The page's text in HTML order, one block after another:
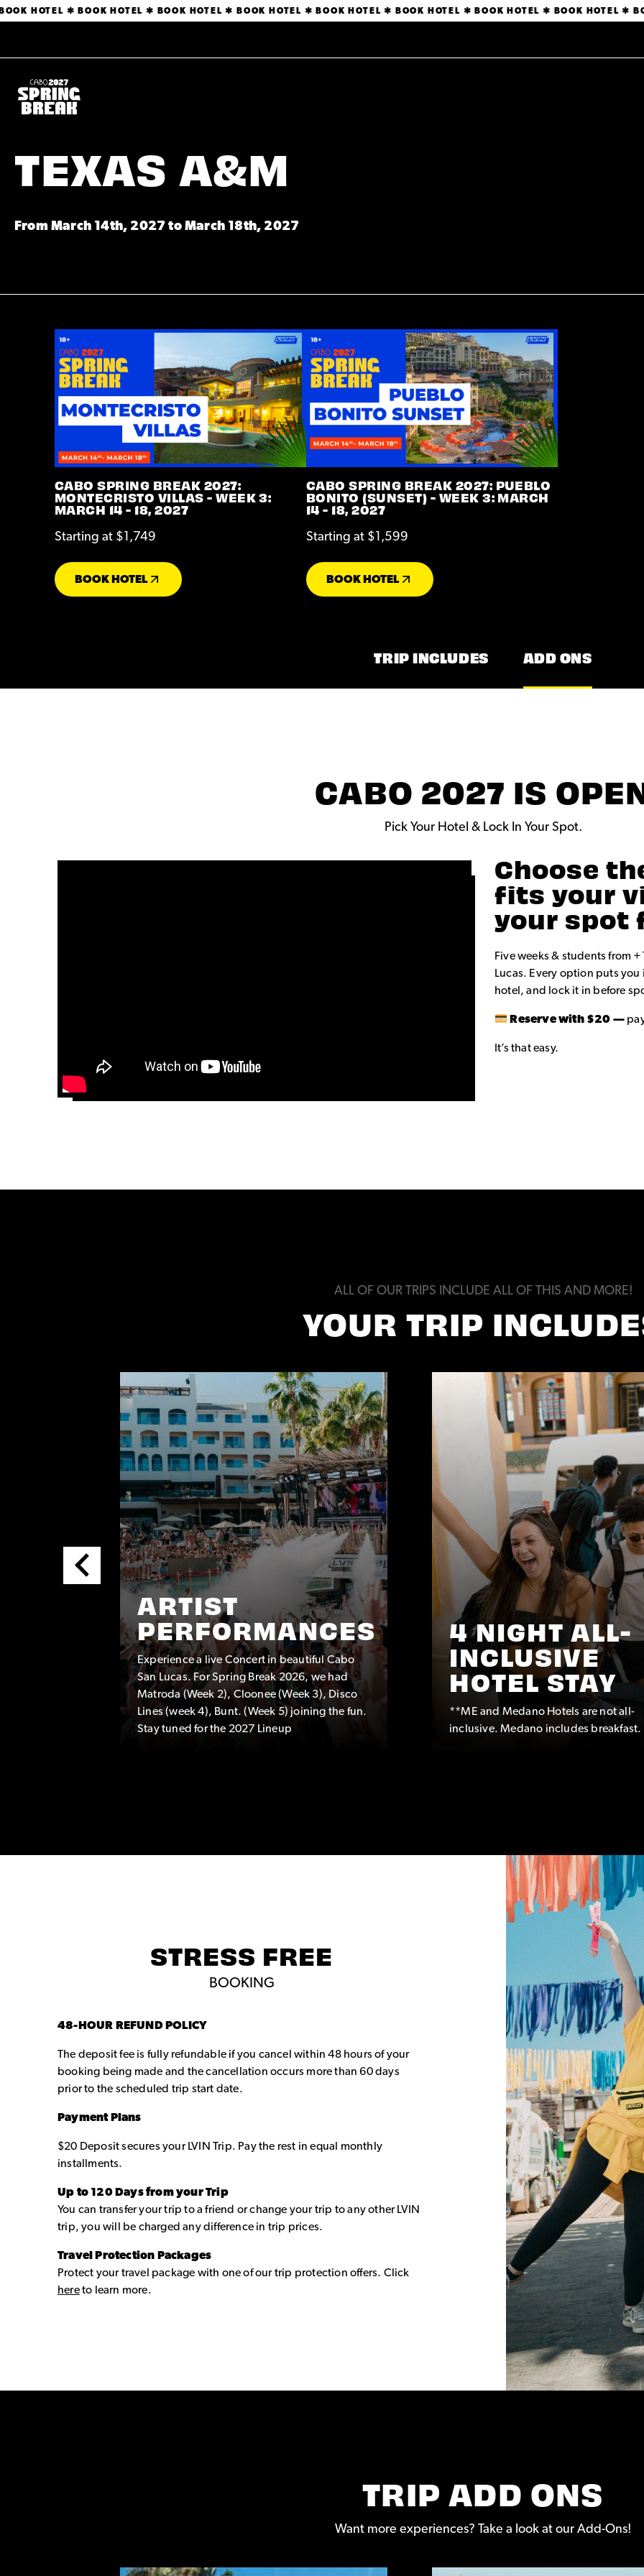
HOTEL ✱ BOOK HOTEL ✱ BOOK HOTEL ✱ BOOK HOTEL ✱ BOOK HOTEL ✱ BOOK HOTEL ✱ BOOK HOTEL ✱ BOOK HOTEL ✱
TEXAS A&M
From March 14th, 2027 to March 18th, 2027
CABO SPRING BREAK 2027:
MONTECRISTO VILLAS - WEEK 3:
MARCH 14 - 18, 2027
Starting at $1,749
BOOK HOTEL
CABO SPRING BREAK 2027: PUEBLO
BONITO (SUNSET) - WEEK 3: MARCH
14 - 18, 2027
Starting at $1,599
BOOK HOTEL
TRIP INCLUDES ADD ONS
CABO 2027 IS
Pick Your Hotel & Lock In Your Spot.
Choose
fits your
your spot
Five weeks & students from
Lucas. Every option puts
hotel, and lock it in before
Reserve with $20 —
It’s that easy.
ALL OF OUR TRIPS INCLUDE ALL OF THIS AND MORE!
YOUR TRIP
ARTIST
PERFORMANCES
Experience a live Concert in beautiful Cabo
San Lucas. For Spring Break 2026, we had
Matroda (Week 2), Cloonee (Week 3), Disco
Lines (week 4), Bunt. (Week 5) joining the fun.
Stay tuned for the 2027 Lineup
4 NIGHT ALL-
INCLUSIVE
HOTEL STAY
**ME and Medano Hotels are not all-
inclusive. Medano includes breakfast.
STRESS FREE
BOOKING
48-HOUR REFUND POLICY
The deposit fee is fully refundable if you cancel within 48 hours of your
booking being made and the cancellation occurs more than 60 days
prior to the scheduled trip start date.
Payment Plans
$20 Deposit secures your LVIN Trip. Pay the rest in equal monthly
installments.
Up to 120 Days from your Trip
You can transfer your trip to a friend or change your trip to any other LVIN
trip, you will be charged any difference in trip prices.
Travel Protection Packages
Protect your travel package with one of our trip protection offers. Click
hereto learn more.
TRIP ADD ONS
Want more experiences? Take a look at our Add-Ons!